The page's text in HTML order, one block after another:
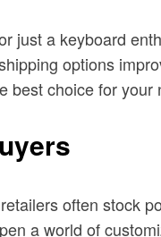
just a keyboard
options
best choice for your
often stock
a world of